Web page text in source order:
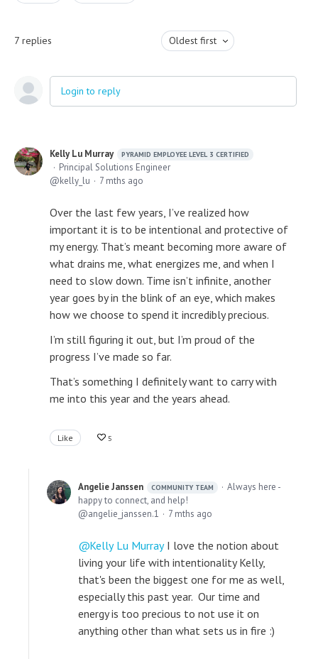
7 replies Oldest first
Login to reply
Kelly Lu Murray PYRAMID EMPLOYEE LEVEL 3 CERTIFIED
Principal Solutions Engineer
kelly_lu
7 mths ago
Over the last few years, I’ve realized how
important it is to be intentional and protective of
my energy. That’s meant becoming more aware of
what drains me, what energizes me, and when I
need to slow down. Time isn’t infinite, another
year goes by in the blink of an eye, which makes
how we choose to spend it incredibly precious.
I’m still figuring it out, but I’m proud of the
progress I’ve made so far.
That’s something I definitely want to carry with
me into this year and the years ahead.
Like 5
Angelie Janssen COMMUNITY TEAM
Always here -
happy to connect, and help!
angelie_janssen.1
7 mths ago
Kelly Lu MurrayI love the notion about
living your life with intentionality Kelly,
that's been the biggest one for me as well,
especially this past year. Our time and
energy is too precious to not use it on
anything other than what sets us in fire :)